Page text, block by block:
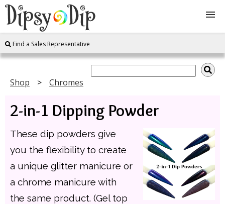
Shop
FAQ
Instructions
Join
Contact
Find a Sales Representative
Shop Chromes
2-in-1 Dipping Powder
These dip powders give
you the flexibility to create
a unique glitter manicure or
a chrome manicure with
the same product. (Gel top